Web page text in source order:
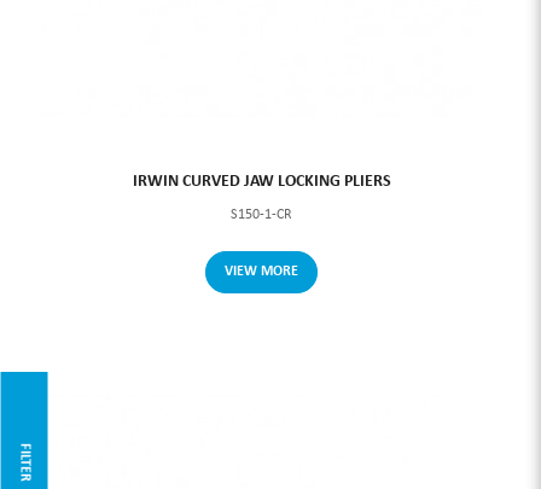
FILTER
IRWIN CURVED JAW LOCKING PLIERS
S150-1-CR
VIEW MORE